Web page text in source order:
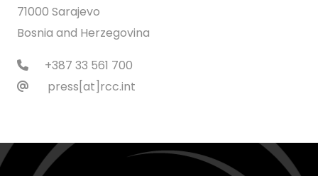
71000 Sarajevo
Bosnia and Herzegovina
+387 33 561 700
press[at]rcc.int